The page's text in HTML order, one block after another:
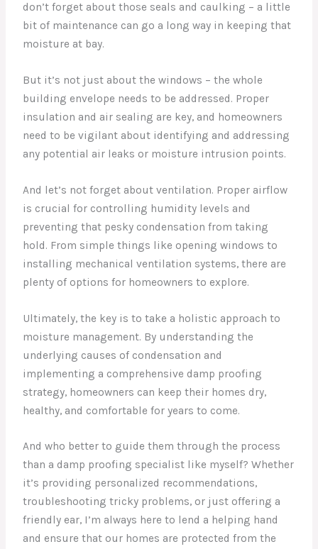
don’t forget about those seals and caulking – a little
bit of maintenance can go a long way in keeping that
moisture at bay.
But it’s not just about the windows – the whole
building envelope needs to be addressed. Proper
insulation and air sealing are key, and homeowners
need to be vigilant about identifying and addressing
any potential air leaks or moisture intrusion points.
And let’s not forget about ventilation. Proper airflow
is crucial for controlling humidity levels and
preventing that pesky condensation from taking
hold. From simple things like opening windows to
installing mechanical ventilation systems, there are
plenty of options for homeowners to explore.
Ultimately, the key is to take a holistic approach to
moisture management. By understanding the
underlying causes of condensation and
implementing a comprehensive damp proofing
strategy, homeowners can keep their homes dry,
healthy, and comfortable for years to come.
And who better to guide them through the process
than a damp proofing specialist like myself? Whether
it’s providing personalized recommendations,
troubleshooting tricky problems, or just offering a
friendly ear, I’m always here to lend a helping hand
and ensure that our homes are protected from the